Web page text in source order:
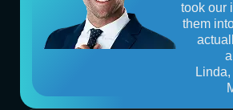
took our
them